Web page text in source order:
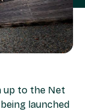
up to the Net
launched